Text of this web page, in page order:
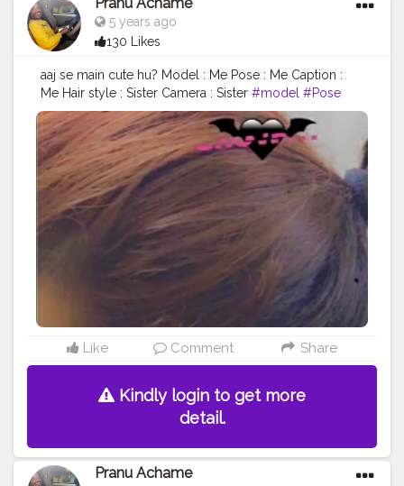
5 years ago
130 Likes
aaj se main cute hu? Model : Me Pose : Me Caption :
Me Hair style : Sister Camera : Sister #model #Pose
#Prince_star #star #AuragabadFasihon #adminfriday
#AWFashion #hiaghfashon
#Hero
#mumbaifashionblogger #instaposes #Fans
#pranufam #pranu #instapic
#fashionphotography
#fashionbloggerindia #fitnessmodel
#fashionboy
#filmphotography
#fashionista
#famousmedia
#superstar #streetphotography
#swag
#styleblogger #like4likes #lifestyle
Like Comment Share
Kindly login to get more
detail.
Pranu Achame